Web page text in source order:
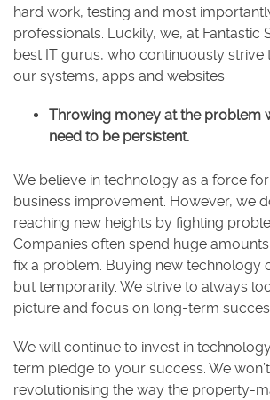
hard work, testing and most
professionals. Luckily, we, at Fantastic
best IT gurus, who continuously strive
our systems, apps and websites.
Throwing money at the problem
need to be persistent.
We believe in technology as a force
business improvement. However, we
reaching new heights by fighting
Companies often spend huge
fix a problem. Buying new technology
but temporarily. We strive to always
picture and focus on long-term
We will continue to invest in
term pledge to your success. We
revolutionising the way the property-